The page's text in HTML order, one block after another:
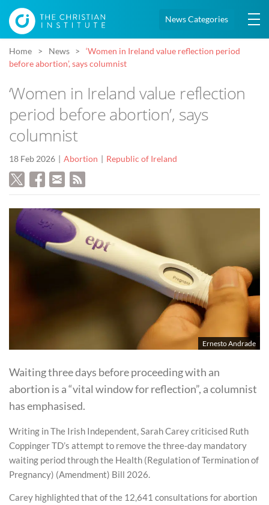
News Categories
Home News
‘Women in Ireland value reflection period
before abortion’, says columnist
‘Women in Ireland value reflection
period before abortion’, says
columnist
18 Feb 2026 Abortion Republic of Ireland
Ernesto Andrade
Waiting three days before proceeding with an
abortion is a “vital window for reflection”, a columnist
has emphasised.
Writing in The Irish Independent, Sarah Carey criticised Ruth
Coppinger TD’s attempt to remove the three-day mandatory
waiting period through the Health (Regulation of Termination of
Pregnancy) (Amendment) Bill 2026.
Carey highlighted that of the 12,641 consultations for abortion